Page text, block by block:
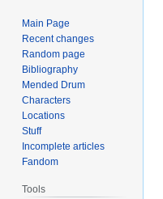
Main Page
Recent changes
Random page
Bibliography
Mended Drum
Characters
Locations
Stuff
Incomplete articles
Fandom
Tools